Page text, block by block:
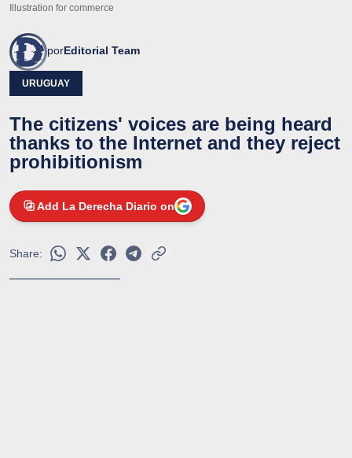
Illustration for commerce
porEditorial Team
URUGUAY
The citizens' voices are being heard
thanks to the Internet and they reject
prohibitionism
Add La Derecha Diario on
Share: